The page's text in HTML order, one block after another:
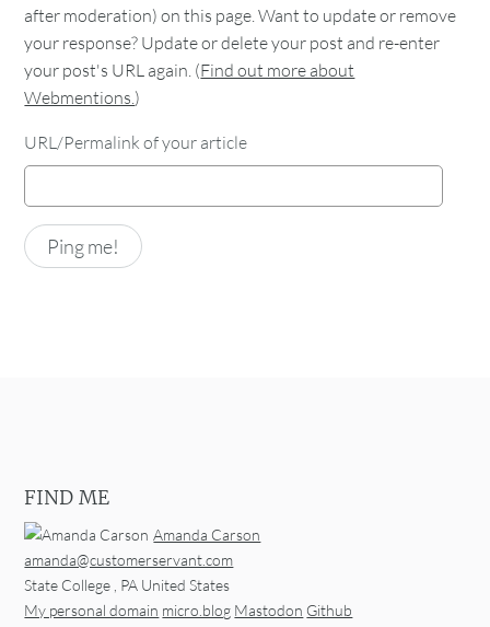
after moderation) on this page. Want to update or remove
your response? Update or delete your post and re-enter
your post's URL again. (Find out more about
Webmentions.)
URL/Permalink of your article
FIND ME
Amanda Carson
amanda@customerservant.com
State College , PA United States
My personal domain micro.blog Mastodon Github